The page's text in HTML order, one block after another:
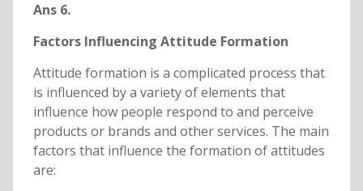
Ans 6.
Factors Influencing Attitude Formation
Attitude formation is a complicated process that
is influenced by a variety of elements that
influence how people respond to and perceive
products or brands and other services. The main
factors that influence the formation of attitudes
are: